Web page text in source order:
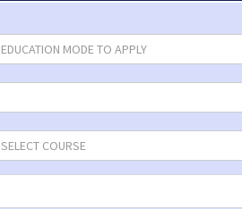
EDUCATION MODE TO APPLY
SELECT COURSE